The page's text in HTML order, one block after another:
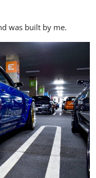
was built by me.